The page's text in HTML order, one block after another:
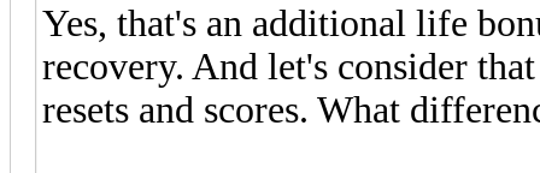
Yes, that's an additional life
recovery. And let's consider
resets and scores. What